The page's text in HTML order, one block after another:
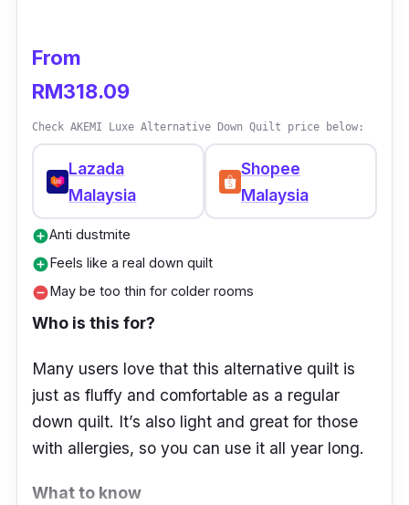
Absorbent and breathable
Soft & Bouncy
From
RM318.09
Check AKEMI Luxe Alternative Down Quilt price below:
Lazada
Malaysia
Shopee
Malaysia
add_circleAnti dustmite
add_circleFeels like a real down quilt
remove_circleMay be too thin for colder rooms
Who is this for?
Many users love that this alternative quilt is
just as fluffy and comfortable as a regular
down quilt. It’s also light and great for those
with allergies, so you can use it all year long.
What to know